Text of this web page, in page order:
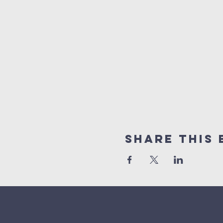
Share This